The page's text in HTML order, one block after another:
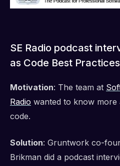
SE Radio podcast
as Code Best Practices
Motivation: The team at
Radio wanted to know
code.
Solution: Gruntwork co-
Brikman did a podcast